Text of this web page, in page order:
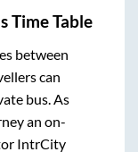
Time Table
between
can
bus. As
an on-
IntrCity